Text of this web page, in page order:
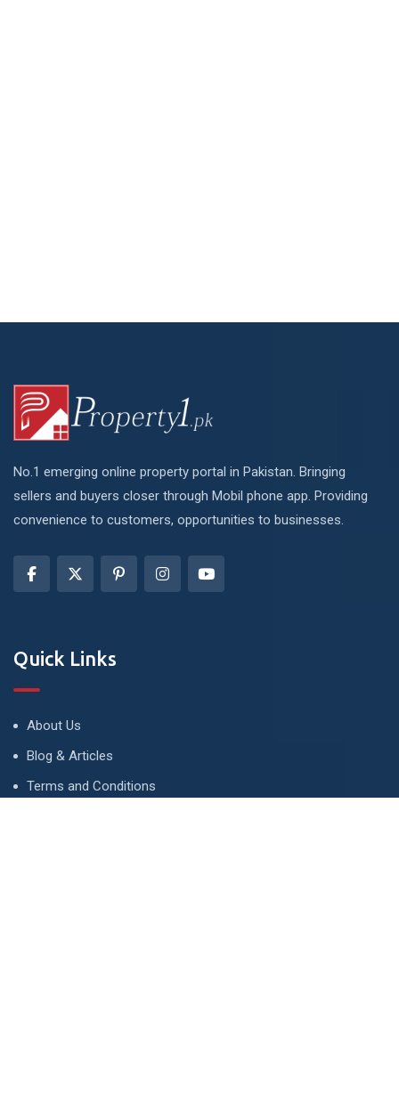
No.1 emerging online property portal in Pakistan. Bringing
sellers and buyers closer through Mobil phone app. Providing
convenience to customers, opportunities to businesses.
Quick Links
About Us
Blog & Articles
Terms and Conditions